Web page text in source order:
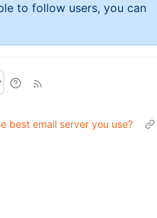
to follow users, you can
best email server you use?